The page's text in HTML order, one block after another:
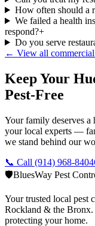
How often should a
We failed a health
respond?+
Do you serve
← View all commercial
Keep Your
Pest-Free
Your family deserves a
your local experts —
we stand behind our
📞 Call (914) 968-8404
🛡️BluesWay Pest
Your trusted local pest
Rockland & the Bronx.
protecting your home.